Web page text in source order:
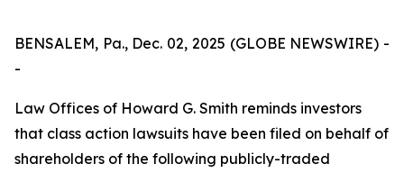
BENSALEM, Pa., Dec. 02, 2025 (GLOBE NEWSWIRE) -
-
Law Offices of Howard G. Smith reminds investors
that class action lawsuits have been filed on behalf of
shareholders of the following publicly-traded